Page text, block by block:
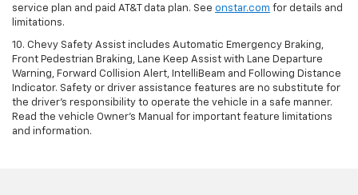
service plan and paid AT&T data plan. See onstar.com for details and
limitations.
10. Chevy Safety Assist includes Automatic Emergency Braking,
Front Pedestrian Braking, Lane Keep Assist with Lane Departure
Warning, Forward Collision Alert, IntelliBeam and Following Distance
Indicator. Safety or driver assistance features are no substitute for
the driver's responsibility to operate the vehicle in a safe manner.
Read the vehicle Owner's Manual for important feature limitations
and information.